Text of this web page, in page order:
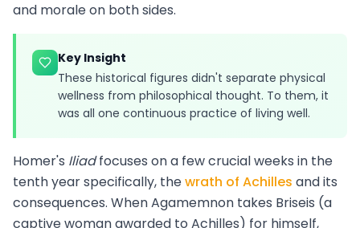
and morale on both sides.
Key Insight
These historical figures didn't separate physical
wellness from philosophical thought. To them, it
was all one continuous practice of living well.
Homer's Iliadfocuses on a few crucial weeks in the
tenth year specifically, thewrath of Achilles and its
consequences. When Agamemnon takes Briseis (a
captive woman awarded to Achilles) for himself,